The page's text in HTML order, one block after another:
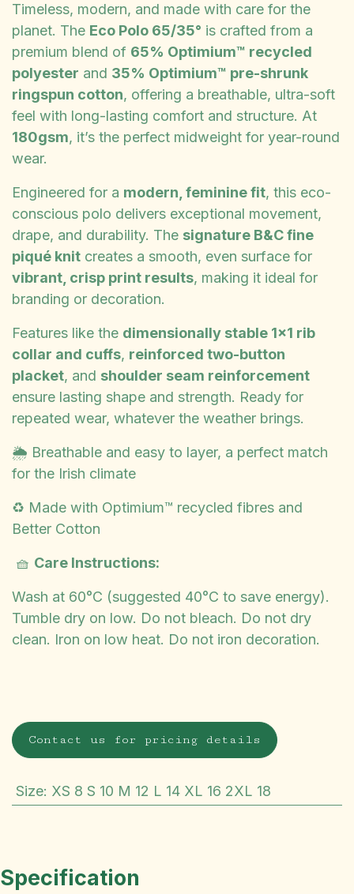
Timeless, modern, and made with care for the
planet. The Eco Polo 65/35° is crafted from a
premium blend of 65% Optimium™ recycled
polyester and 35% Optimium™ pre-shrunk
ringspun cotton, offering a breathable, ultra-soft
feel with long-lasting comfort and structure. At
180gsm, it’s the perfect midweight for year-round
wear.
Engineered for a modern, feminine fit, this eco-
conscious polo delivers exceptional movement,
drape, and durability. The signature B&C fine
piqué knit creates a smooth, even surface for
vibrant, crisp print results, making it ideal for
branding or decoration.
Features like the dimensionally stable 1x1 rib
collar and cuffs, reinforced two-button
placket, and shoulder seam reinforcement
ensure lasting shape and strength. Ready for
repeated wear, whatever the weather brings.
🌦️ Breathable and easy to layer, a perfect match
for the Irish climate
♻️ Made with Optimium™ recycled fibres and
Better Cotton
🧺 Care Instructions:
Wash at 60°C (suggested 40°C to save energy).
Tumble dry on low. Do not bleach. Do not dry
clean. Iron on low heat. Do not iron decoration.
Contact us for pricing details
Size: XS 8 S 10 M 12 L 14 XL 16 2XL 18
Specification